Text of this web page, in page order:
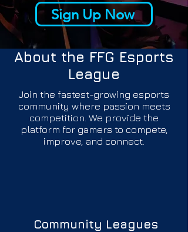
Sign Up Now
About the FFG Esports
League
Join the fastest-growing esports
community where passion meets
competition. We provide the
platform for gamers to compete,
improve, and connect.
Community Leagues